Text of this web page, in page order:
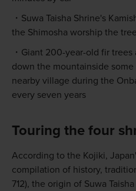
Suwa Taisha Shrine's
the Shimosha worship the
Giant 200-year-old fir
down the mountainside
nearby village during the
every seven years
Touring the four
According to the Kojiki,
compilation of history,
712), the origin of Suwa